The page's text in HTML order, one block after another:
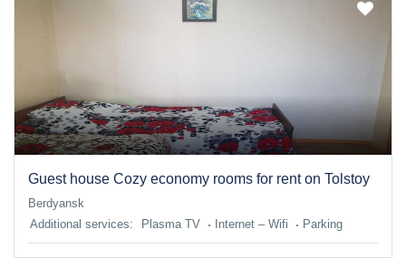
Guest house Cozy economy rooms for rent on Tolstoy
Additional services: Plasma TV Internet – Wifi Parking
Berdyansk